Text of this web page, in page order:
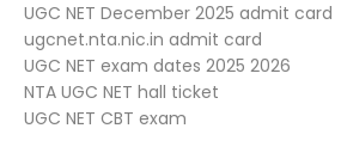
UGC NET December 2025 admit card
ugcnet.nta.nic.in admit card
UGC NET exam dates 2025 2026
NTA UGC NET hall ticket
UGC NET CBT exam